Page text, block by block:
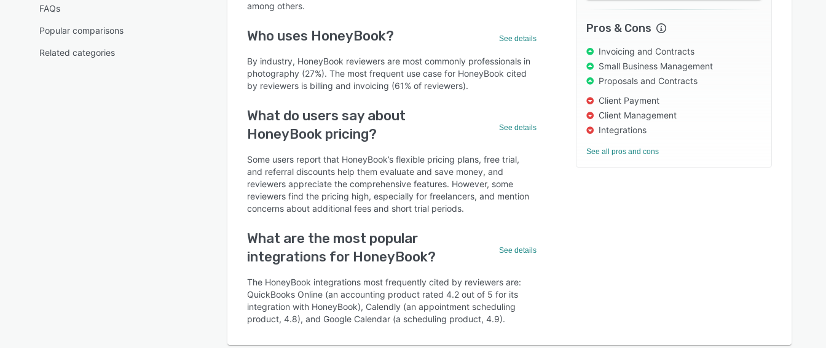
FAQs
Popular comparisons
Related categories
among others.
Who uses HoneyBook? See details
By industry, HoneyBook reviewers are most commonly professionals in
photography (27%). The most frequent use case for HoneyBook cited
by reviewers is billing and invoicing (61% of reviewers).
What do users say about
HoneyBook pricing?
See details
Some users report that HoneyBook’s flexible pricing plans, free trial,
and referral discounts help them evaluate and save money, and
reviewers appreciate the comprehensive features. However, some
reviewers find the pricing high, especially for freelancers, and mention
concerns about additional fees and short trial periods.
What are the most popular
integrations for HoneyBook?
See details
The HoneyBook integrations most frequently cited by reviewers are:
QuickBooks Online (an accounting product rated 4.2 out of 5 for its
integration with HoneyBook), Calendly (an appointment scheduling
product, 4.8), and Google Calendar (a scheduling product, 4.9).
Pros & Cons
Invoicing and Contracts
Small Business Management
Proposals and Contracts
Client Payment
Client Management
Integrations
See all pros and cons